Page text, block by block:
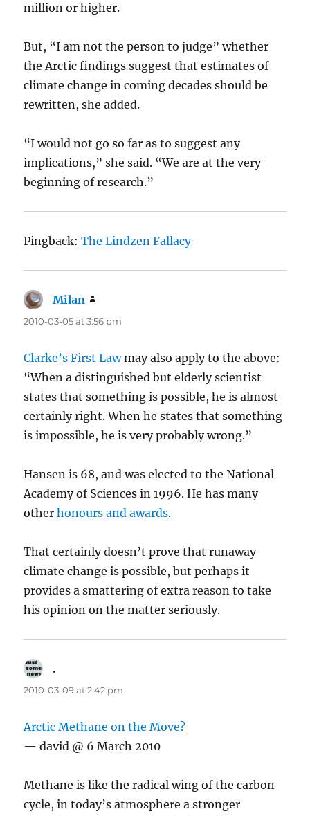
million or higher.
But, “I am not the person to judge” whether
the Arctic findings suggest that estimates of
climate change in coming decades should be
rewritten, she added.
“I would not go so far as to suggest any
implications,” she said. “We are at the very
beginning of research.”
Pingback:The Lindzen Fallacy
Milan
2010-03-05 at 3:56 pm
Clarke’s First Lawmay also apply to the above:
“When a distinguished but elderly scientist
states that something is possible, he is almost
certainly right. When he states that something
is impossible, he is very probably wrong.”
Hansen is 68, and was elected to the National
Academy of Sciences in 1996. He has many
otherhonours and awards.
That certainly doesn’t prove that runaway
climate change is possible, but perhaps it
provides a smattering of extra reason to take
his opinion on the matter seriously.
.
2010-03-09 at 2:42 pm
Arctic Methane on the Move?
— david @ 6 March 2010
Methane is like the radical wing of the carbon
cycle, in today’s atmosphere a stronger